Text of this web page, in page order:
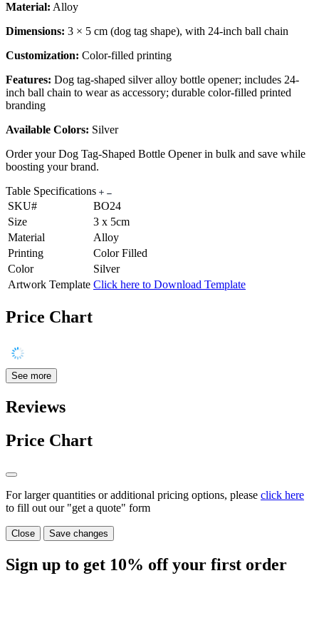
Material: Alloy
Dimensions: 3 × 5 cm (dog tag shape), with 24-inch ball chain
Customization: Color-filled printing
Features: Dog tag-shaped silver alloy bottle opener; includes 24-
inch ball chain to wear as accessory; durable color-filled printed
branding
Available Colors: Silver
Order your Dog Tag-Shaped Bottle Opener in bulk and save while
boosting your brand.
Table Specifications
SKU#
BO24
Size
3 x 5cm
Material
Alloy
Printing
Color Filled
Color
Silver
Artwork Template Click here to Download Template
Price Chart
See more
Reviews
Price Chart
For larger quantities or additional pricing options, please click here
to fill out our "get a quote" form
Close Save changes
Sign up to get 10% off your first order